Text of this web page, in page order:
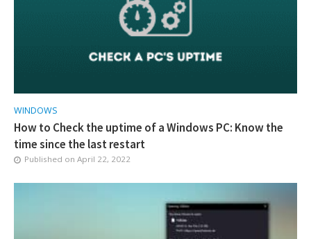
WINDOWS
How to Check the uptime of a Windows PC: Know the
time since the last restart
Published on April 22, 2022